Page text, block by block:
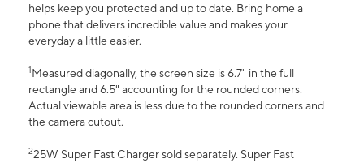
helps keep you protected and up to date. Bring home a
phone that delivers incredible value and makes your
everyday a little easier.
1Measured diagonally, the screen size is 6.7" in the full
rectangle and 6.5" accounting for the rounded corners.
Actual viewable area is less due to the rounded corners and
the camera cutout.
225W Super Fast Charger sold separately. Super Fast